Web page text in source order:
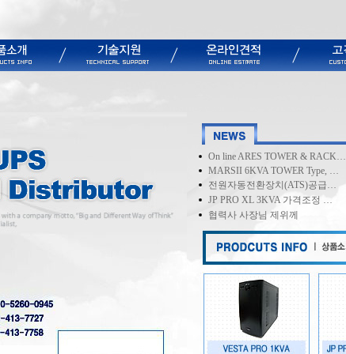
On line ARES TOWER & RACK…
MARSII 6KVA TOWER Type, …
전원자동전환장치(ATS)공급…
JP PRO XL 3KVA 가격조정 …
협력사 사장님 제위께